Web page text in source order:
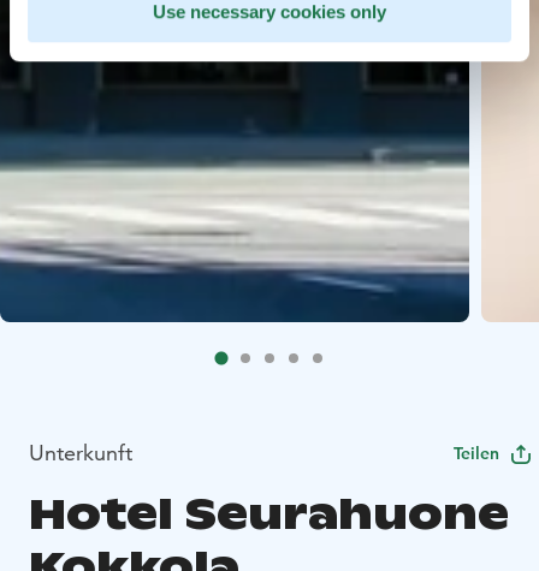
Use necessary cookies only
Unterkunft Teilen
Hotel Seurahuone